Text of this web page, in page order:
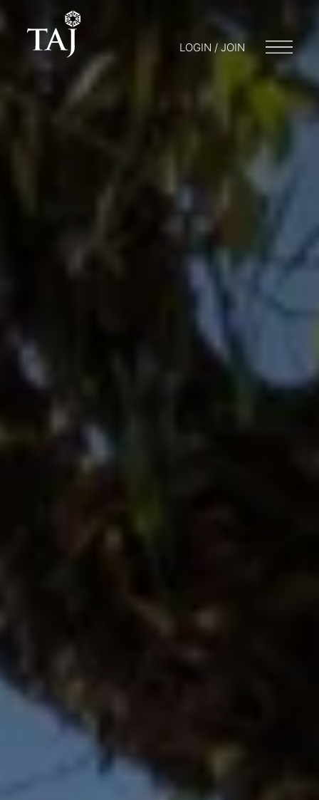
LOGIN / JOIN